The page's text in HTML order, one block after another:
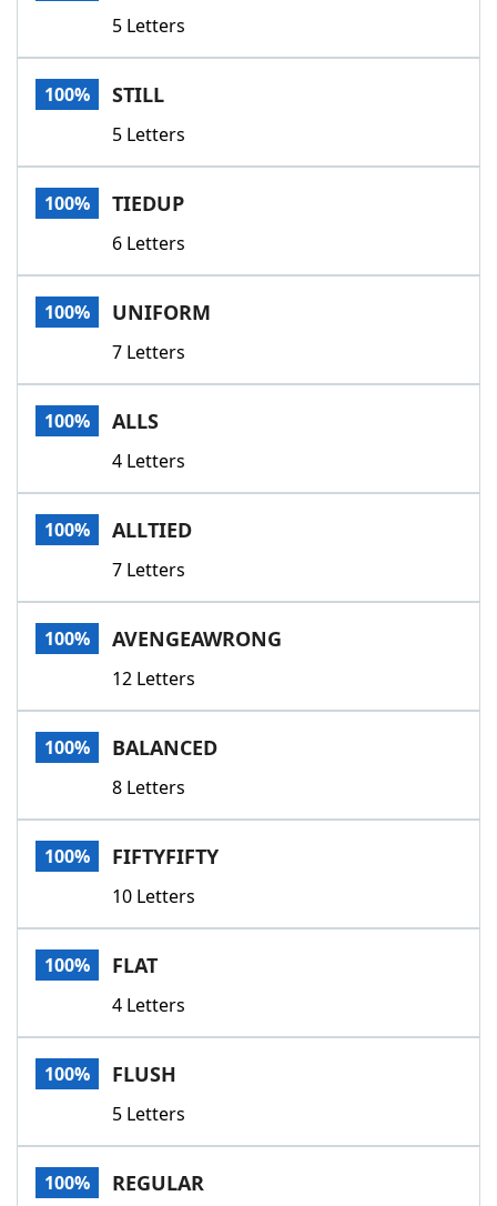
5 Letters
100% STILL
5 Letters
100% TIEDUP
6 Letters
100% UNIFORM
7 Letters
100% ALLS
4 Letters
100% ALLTIED
7 Letters
100% AVENGEAWRONG
12 Letters
100% BALANCED
8 Letters
100% FIFTYFIFTY
10 Letters
100% FLAT
4 Letters
100% FLUSH
5 Letters
100% REGULAR